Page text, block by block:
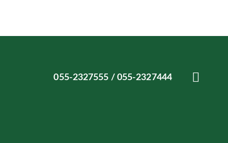
055-2327444 / 055-2327555